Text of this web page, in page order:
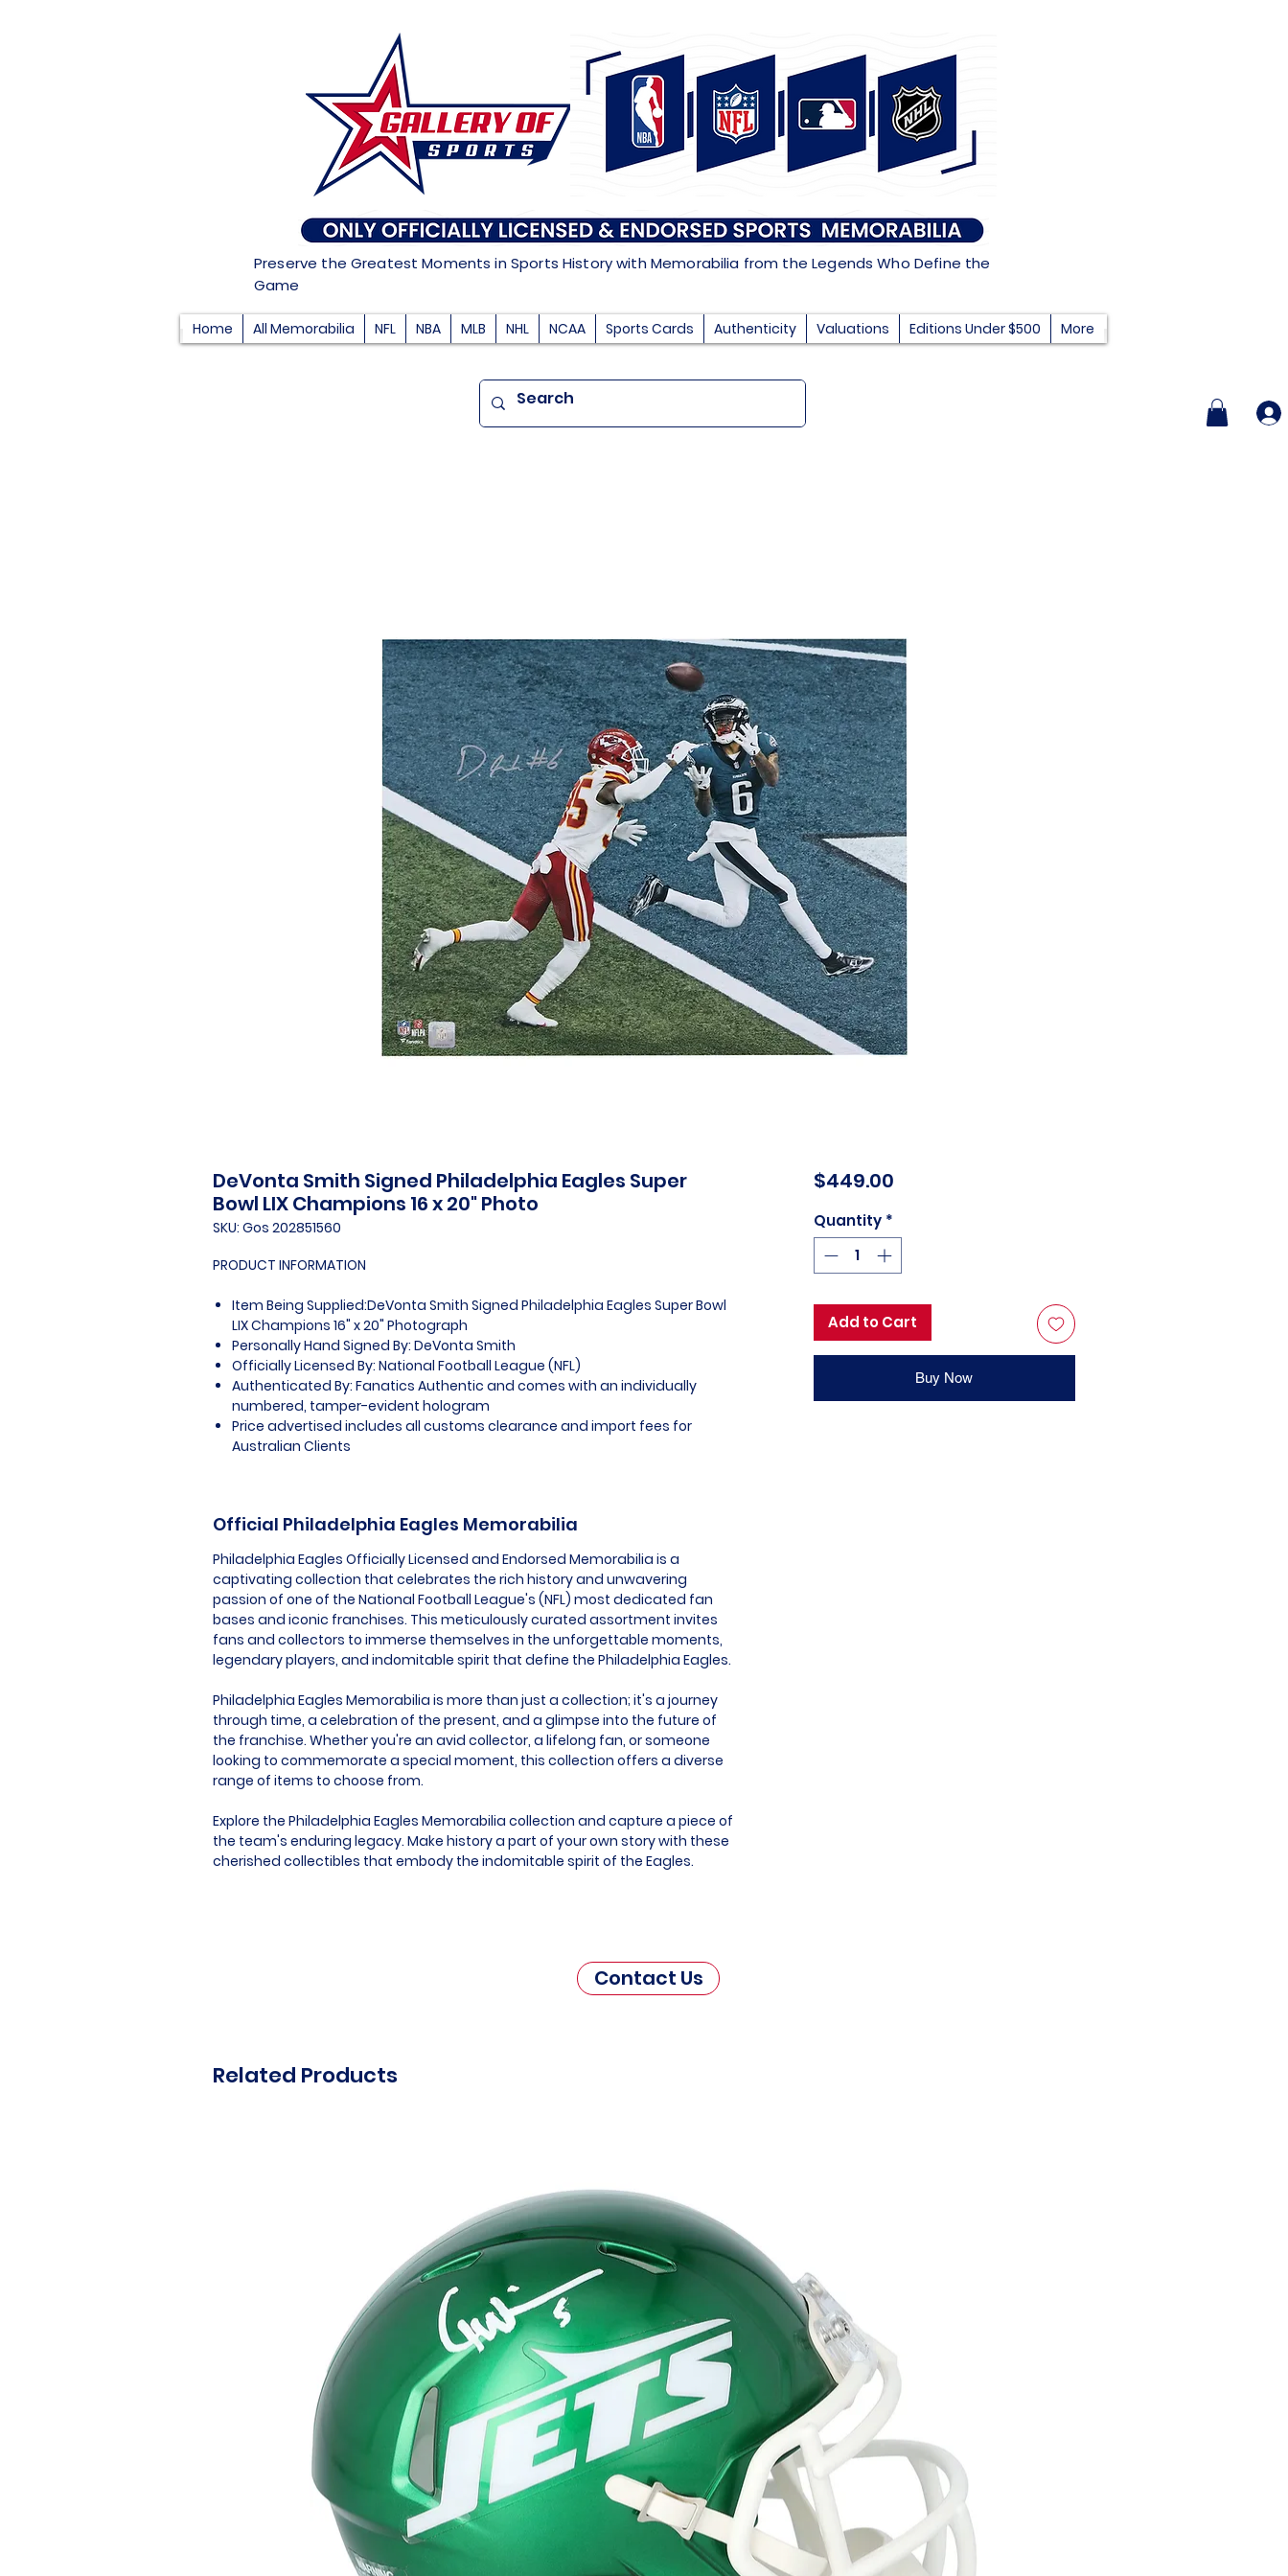
Preserve the Greatest Moments in Sports History with Memorabilia from the Legends Who Define the
Game
Home All Memorabilia NFL NBA MLB NHL NCAA Sports Cards Authenticity Valuations Editions Under $500 More
DeVonta Smith Signed Philadelphia Eagles Super
Bowl LIX Champions 16 x 20" Photo
SKU: Gos 202851560
PRODUCT INFORMATION
Item Being Supplied:DeVonta Smith Signed Philadelphia Eagles Super Bowl
LIX Champions 16" x 20" Photograph
Personally Hand Signed By: DeVonta Smith
Officially Licensed By: National Football League (NFL)
Authenticated By: Fanatics Authentic and comes with an individually
numbered, tamper-evident hologram
Price advertised includes all customs clearance and import fees for
Australian Clients
Official Philadelphia Eagles Memorabilia
Philadelphia Eagles Officially Licensed and Endorsed Memorabilia is a
captivating collection that celebrates the rich history and unwavering
passion of one of the National Football League's (NFL) most dedicated fan
bases and iconic franchises. This meticulously curated assortment invites
fans and collectors to immerse themselves in the unforgettable moments,
legendary players, and indomitable spirit that define the Philadelphia Eagles.
Philadelphia Eagles Memorabilia is more than just a collection; it's a journey
through time, a celebration of the present, and a glimpse into the future of
the franchise. Whether you're an avid collector, a lifelong fan, or someone
looking to commemorate a special moment, this collection offers a diverse
range of items to choose from.
Explore the Philadelphia Eagles Memorabilia collection and capture a piece of
the team's enduring legacy. Make history a part of your own story with these
cherished collectibles that embody the indomitable spirit of the Eagles.
$449.00Price
Quantity *
Add to Cart
Buy Now
Contact Us
Related Products